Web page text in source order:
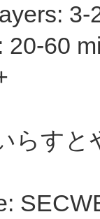
3-
20-60
らすと